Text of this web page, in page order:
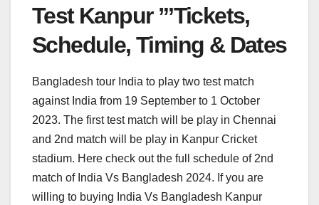
Test Kanpur ”’Tickets,
Schedule, Timing & Dates
Bangladesh tour India to play two test match
against India from 19 September to 1 October
2023. The first test match will be play in Chennai
and 2nd match will be play in Kanpur Cricket
stadium. Here check out the full schedule of 2nd
match of India Vs Bangladesh 2024. If you are
willing to buying India Vs Bangladesh Kanpur